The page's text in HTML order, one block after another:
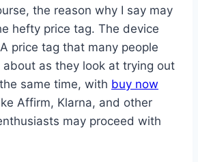
the reason why I say may
hefty price tag. The device
price tag that many people
as they look at trying out
same time, with buy now
Affirm, Klarna, and other
may proceed with